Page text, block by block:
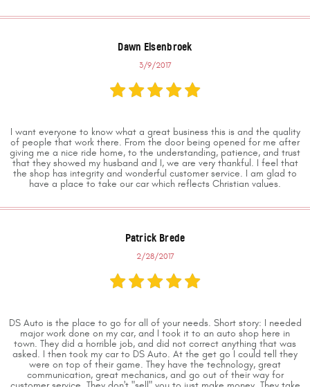
Dawn Elsenbroek
3/9/2017
I want everyone to know what a great business this is and the quality
of people that work there. From the door being opened for me after
giving me a nice ride home, to the understanding, patience, and trust
that they showed my husband and I, we are very thankful. I feel that
the shop has integrity and wonderful customer service. I am glad to
have a place to take our car which reflects Christian values.
Patrick Brede
2/28/2017
DS Auto is the place to go for all of your needs. Short story: I needed
major work done on my car, and I took it to an auto shop here in
town. They did a horrible job, and did not correct anything that was
asked. I then took my car to DS Auto. At the get go I could tell they
were on top of their game. They have the technology, great
communication, great mechanics, and go out of their way for